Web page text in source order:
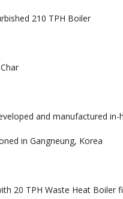
210 TPH Boiler
and manufactured
in Gangneung, Korea
20 TPH Waste Heat Boiler